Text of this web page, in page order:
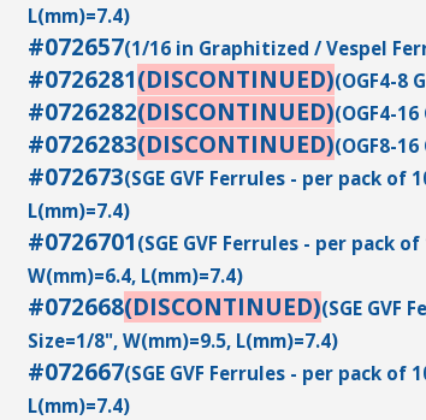
L(mm)=7.4)
#072657(1/16 in Graphitized / Vespel
#0726281(DISCONTINUED)(OGF4-8
#0726282(DISCONTINUED)(OGF4-16
#0726283(DISCONTINUED)(OGF8-16
#072673(SGE GVF Ferrules - per pack of
L(mm)=7.4)
#0726701 (SGE GVF Ferrules - per pack
W(mm)=6.4, L(mm)=7.4)
#072668(DISCONTINUED)(SGE GVF
Size=1/8", W(mm)=9.5, L(mm)=7.4)
#072667(SGE GVF Ferrules - per pack of
L(mm)=7.4)